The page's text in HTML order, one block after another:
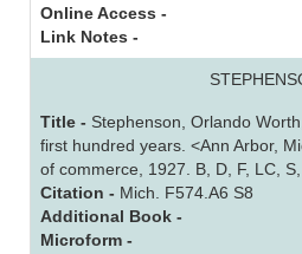
Online Access -
Link Notes -
Title - Stephenson, Orlando
first hundred years. <Ann Arbor,
of commerce, 1927. B, D, F, LC, S,
Citation - Mich. F574.A6 S8
Additional Book -
Microform -